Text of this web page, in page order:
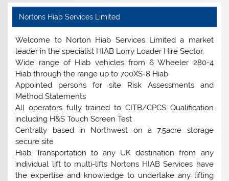
Nortons Hiab Services Limited
Welcome to Norton Hiab Services Limited a market
leader in the specialist HIAB Lorry Loader Hire Sector.
Wide range of Hiab vehicles from 6 Wheeler 280-4
Hiab through the range up to 700XS-8 Hiab
Appointed persons for site Risk Assessments and
Method Statements
All operators fully trained to CITB/CPCS Qualification
including H&S Touch Screen Test
Centrally based in Northwest on a 7.5acre storage
secure site
Hiab Transportation to any UK destination from any
individual lift to multi-lifts Nortons HIAB Services have
the expertise and knowledge to undertake any lifting